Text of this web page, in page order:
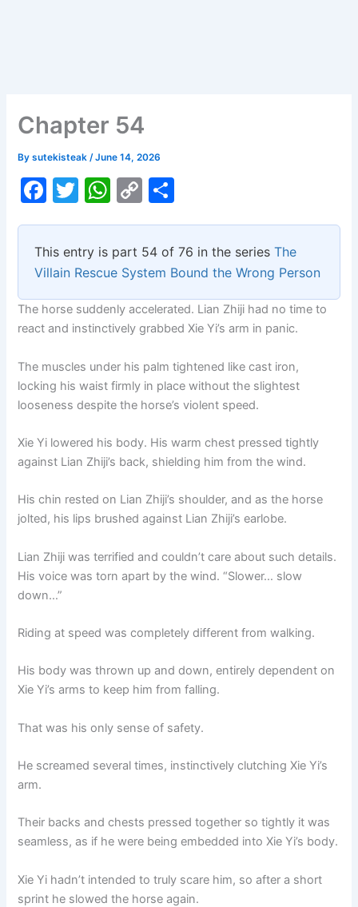
Chapter 54
Bysutekisteak/June 14, 2026
F
c
e
b
o
k
T
itt
er
W
at
s
A
p
C
p
y
Li
n
k
ar
e
This entry is part 54 of 76 in the seriesThe
Villain Rescue System Bound the Wrong Person
The horse suddenly accelerated. Lian Zhiji had no time to
react and instinctively grabbed Xie Yi’s arm in panic.
The muscles under his palm tightened like cast iron,
locking his waist firmly in place without the slightest
looseness despite the horse’s violent speed.
Xie Yi lowered his body. His warm chest pressed tightly
against Lian Zhiji’s back, shielding him from the wind.
His chin rested on Lian Zhiji’s shoulder, and as the horse
jolted, his lips brushed against Lian Zhiji’s earlobe.
Lian Zhiji was terrified and couldn’t care about such details.
His voice was torn apart by the wind. “Slower… slow
down…”
Riding at speed was completely different from walking.
His body was thrown up and down, entirely dependent on
Xie Yi’s arms to keep him from falling.
That was his only sense of safety.
He screamed several times, instinctively clutching Xie Yi’s
arm.
Their backs and chests pressed together so tightly it was
seamless, as if he were being embedded into Xie Yi’s body.
Xie Yi hadn’t intended to truly scare him, so after a short
sprint he slowed the horse again.